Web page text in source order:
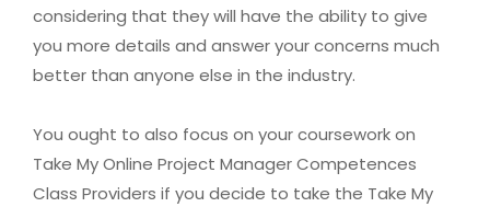
considering that they will have the ability to give
you more details and answer your concerns much
better than anyone else in the industry.
You ought to also focus on your coursework on
Take My Online Project Manager Competences
Class Providers if you decide to take the Take My